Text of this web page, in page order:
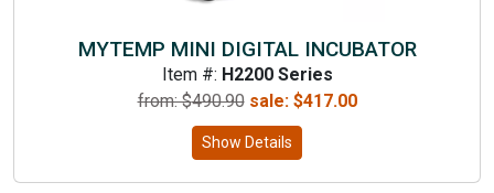
MYTEMP MINI DIGITAL INCUBATOR
Item #: H2200 Series
from: $490.90 sale: $417.00
Show Details